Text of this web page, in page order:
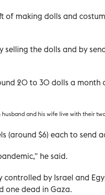
of making dolls and
selling the dolls and by
20 to 30 dolls a month
and his wife live with their
(around $6) each to send
he said.
controlled by Israel and
one dead in Gaza.